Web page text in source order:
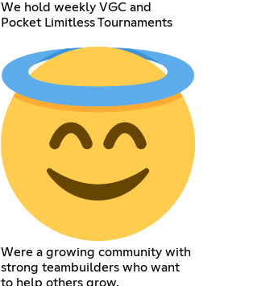
We hold weekly VGC and
Pocket Limitless Tournaments
Were a growing community with
strong teambuilders who want
to help others grow.